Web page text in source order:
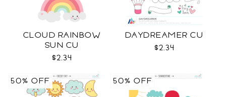
CLOUD RAINBOW
SUN CU
$2.34
DAYDREAMER CU
$2.34
50% OFF 50% OFF